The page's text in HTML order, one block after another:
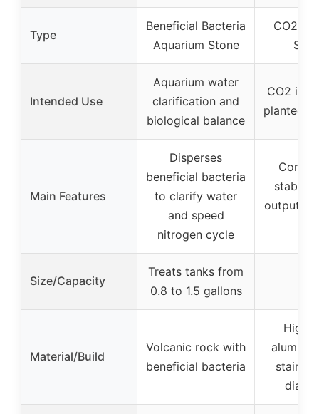
Type
Beneficial Bacteria
Aquarium Stone
CO2
Intended Use
Aquarium water
clarification and
biological balance
CO2
planted
Main Features
Disperses
beneficial bacteria
to clarify water
and speed
nitrogen cycle
output
Size/Capacity
Treats tanks from
0.8 to 1.5 gallons
Material/Build
Volcanic rock with
beneficial bacteria
High